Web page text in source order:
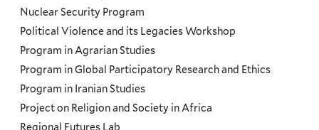
Nuclear Security Program
Political Violence and its Legacies Workshop
Program in Agrarian Studies
Program in Global Participatory Research and Ethics
Program in Iranian Studies
Project on Religion and Society in Africa
Regional Futures Lab